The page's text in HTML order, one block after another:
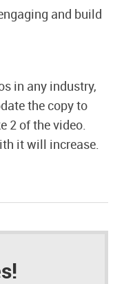
and build
in any industry,
the copy to
2 of the video.
it will increase.